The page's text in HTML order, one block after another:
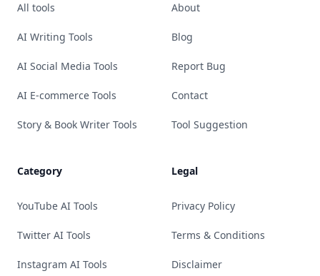
All tools
AI Writing Tools
AI Social Media Tools
AI E-commerce Tools
Story & Book Writer Tools
Category
YouTube AI Tools
Twitter AI Tools
Instagram AI Tools
About
Blog
Report Bug
Contact
Tool Suggestion
Legal
Privacy Policy
Terms & Conditions
Disclaimer